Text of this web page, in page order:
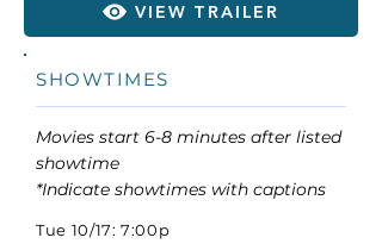
VIEW TRAILER
SHOWTIMES
Movies start 6-8 minutes after listed
showtime
*Indicate showtimes with captions
Tue 10/17: 7:00p